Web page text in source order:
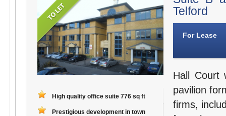
High quality office suite 776 sq ft
Prestigious development in town
Telford
For Lease
Hall Court
pavilion
firms,